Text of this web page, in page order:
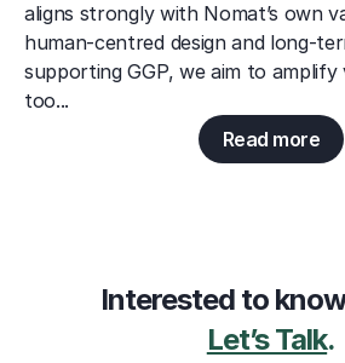
aligns strongly with Nomat’s own
human-centred design and long-
supporting GGP, we aim to
too...
Read more
Interested to
Let’s Talk.